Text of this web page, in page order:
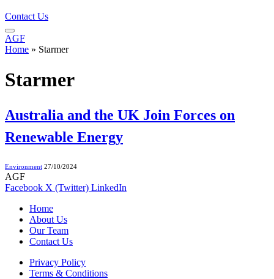
Contact Us
AGF
Home » Starmer
Starmer
Australia and the UK Join Forces on
Renewable Energy
Environment 27/10/2024
AGF
Facebook X (Twitter) LinkedIn
Home
About Us
Our Team
Contact Us
Privacy Policy
Terms & Conditions